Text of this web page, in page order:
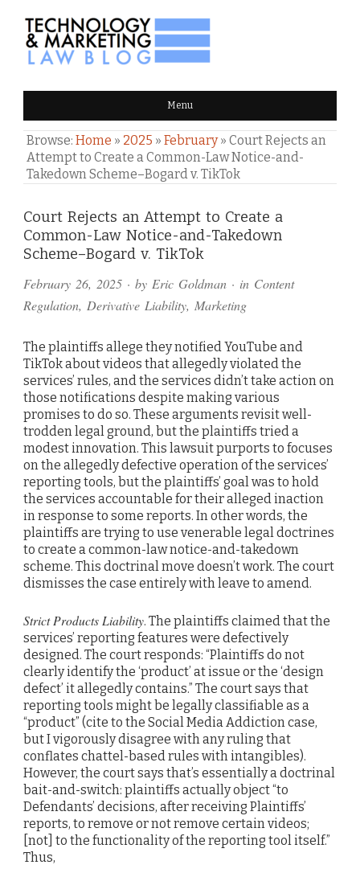
TECHNOLOGY & MARKETING
LAW BLOG Menu
Browse: Home » 2025 » February» Court Rejects an
Attempt to Create a Common-Law Notice-and-
Takedown Scheme–Bogard v. TikTok
Court Rejects an Attempt to Create a
Common-Law Notice-and-Takedown
Scheme–Bogard v. TikTok
February 26, 2025 · by Eric Goldman · in Content
Regulation, Derivative Liability, Marketing
The plaintiffs allege they notified YouTube and
TikTok about videos that allegedly violated the
services’ rules, and the services didn’t take action on
those notifications despite making various
promises to do so. These arguments revisit well-
trodden legal ground, but the plaintiffs tried a
modest innovation. This lawsuit purports to focuses
on the allegedly defective operation of the services’
reporting tools, but the plaintiffs’ goal was to hold
the services accountable for their alleged inaction
in response to some reports. In other words, the
plaintiffs are trying to use venerable legal doctrines
to create a common-law notice-and-takedown
scheme. This doctrinal move doesn’t work. The court
dismisses the case entirely with leave to amend.
Strict Products Liability. The plaintiffs claimed that the
services’ reporting features were defectively
designed. The court responds: “Plaintiffs do not
clearly identify the ‘product’ at issue or the ‘design
defect’ it allegedly contains.” The court says that
reporting tools might be legally classifiable as a
“product” (cite to the Social Media Addiction case,
but I vigorously disagree with any ruling that
conflates chattel-based rules with intangibles).
However, the court says that’s essentially a doctrinal
bait-and-switch: plaintiffs actually object “to
Defendants’ decisions, after receiving Plaintiffs’
reports, to remove or not remove certain videos;
[not] to the functionality of the reporting tool itself.”
Thus,
Comments
and